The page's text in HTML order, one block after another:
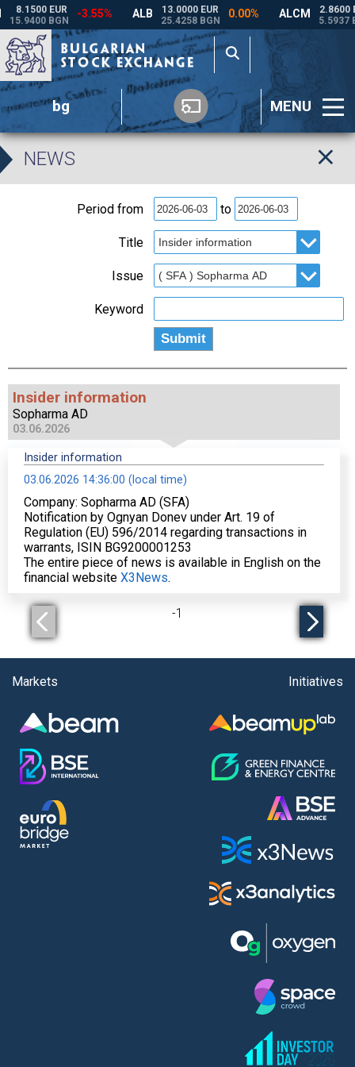
bg MENU
NEWS
Period from to
Title
Issue
Keyword
Insider information
Sopharma AD
03.06.2026
Insider information
03.06.2026 14:36:00 (local time)
Company: Sopharma AD (SFA)
Notification by Ognyan Donev under Art. 19 of
Regulation (EU) 596/2014 regarding transactions in
warrants, ISIN BG9200001253
The entire piece of news is available in English on the
financial website X3News.
-1
Markets Initiatives